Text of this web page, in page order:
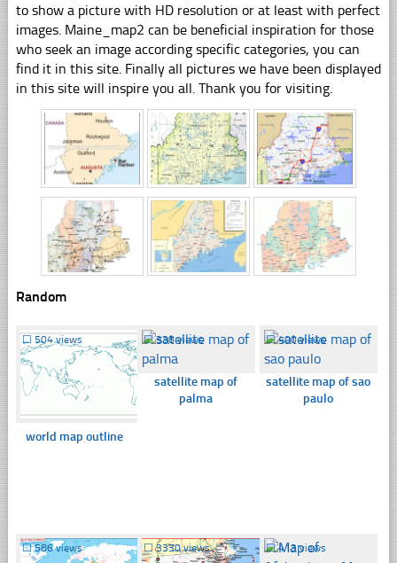
to show a picture with HD resolution or at least with perfect
images. Maine_map2 can be beneficial inspiration for those
who seek an image according specific categories, you can
find it in this site. Finally all pictures we have been displayed
in this site will inspire you all. Thank you for visiting.
Random
☐ 504 views
world map outline
☐338 views
satellite map of
palma
☐400 views
satellite map of sao
paulo
☐586 views ☐3330 views ☐413 views